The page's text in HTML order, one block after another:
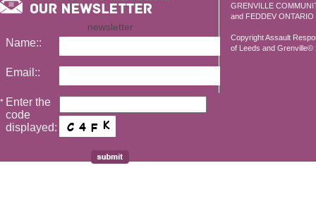
GRENVILLE
and FEDDEV ONTARIO
Copyright Assault
of Leeds and Grenville©
newsletter
Name::
Email::
* Enter the
code
displayed: